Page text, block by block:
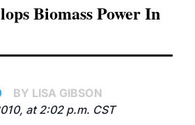
Biomass Power In
BY LISA GIBSON
at 2:02 p.m. CST